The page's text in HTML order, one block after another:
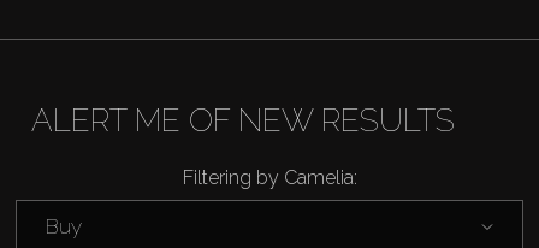
ALERT ME OF NEW RESULTS
Filtering by Camelia:
Buy